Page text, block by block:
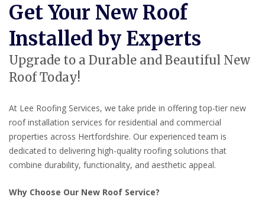
Get Your New Roof
Installed by Experts
Upgrade to a Durable and Beautiful New
Roof Today!
At Lee Roofing Services, we take pride in offering top-tier new
roof installation services for residential and commercial
properties across Hertfordshire. Our experienced team is
dedicated to delivering high-quality roofing solutions that
combine durability, functionality, and aesthetic appeal.
Why Choose Our New Roof Service?